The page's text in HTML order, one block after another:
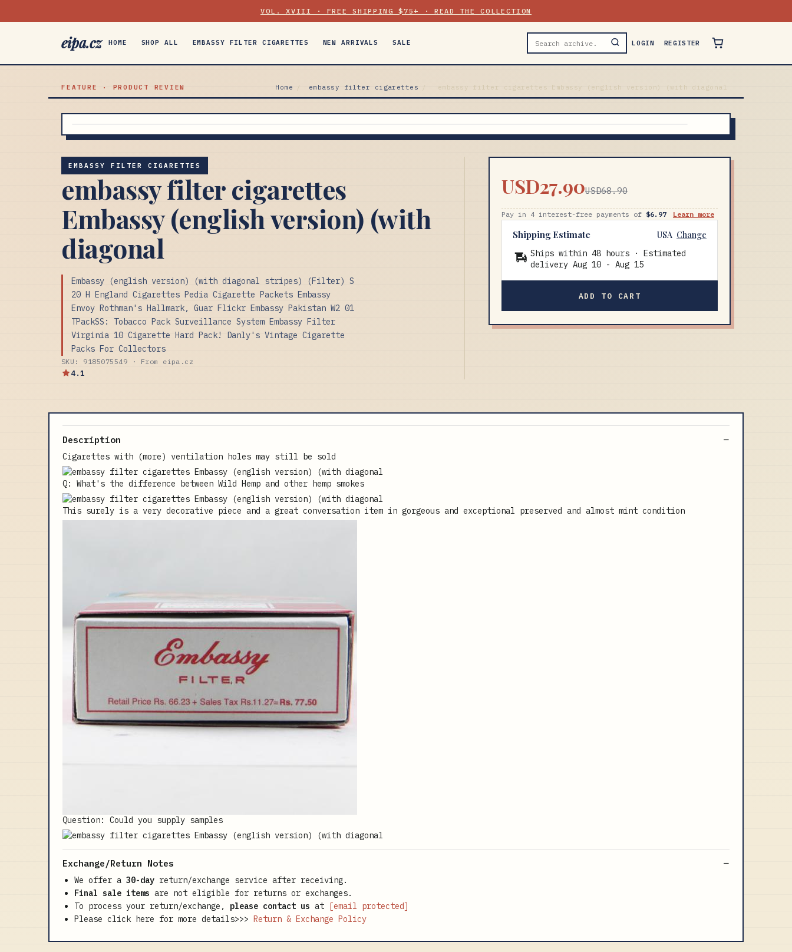
VOL. XVIII · FREE SHIPPING $75+ · READ THE COLLECTION
eipa.cz HOME SHOP ALL EMBASSY FILTER CIGARETTES NEW ARRIVALS SALE LOGIN REGISTER
FEATURE · PRODUCT REVIEW Home embassy filter cigarettes embassy filter cigarettes Embassy (english version) (with diagonal
EMBASSY FILTER CIGARETTES
embassy filter cigarettes
Embassy (english version) (with
diagonal
Embassy (english version) (with diagonal stripes) (Filter) S
20 H England Cigarettes Pedia Cigarette Packets Embassy
Envoy Rothman's Hallmark, Guar Flickr Embassy Pakistan W2 01
TPackSS: Tobacco Pack Surveillance System Embassy Filter
Virginia 10 Cigarette Hard Pack! Danly's Vintage Cigarette
Packs For Collectors
SKU: 9185075549 · From eipa.cz
4.1
USD27.90USD68.90
Pay in 4 interest-free payments of $6.97 Learn more
Shipping Estimate USA Change
Ships within 48 hours · Estimated
delivery Aug 10 - Aug 15
ADD TO CART
Description
Cigarettes with (more) ventilation holes may still be sold
Q: What's the difference between Wild Hemp and other hemp smokes
This surely is a very decorative piece and a great conversation item in gorgeous and exceptional preserved and almost mint condition
Question: Could you supply samples
Exchange/Return Notes
We offer a 30-day return/exchange service after receiving.
Final sale items are not eligible for returns or exchanges.
To process your return/exchange, please contact us at [email protected]
Please click here for more details>>> Return & Exchange Policy